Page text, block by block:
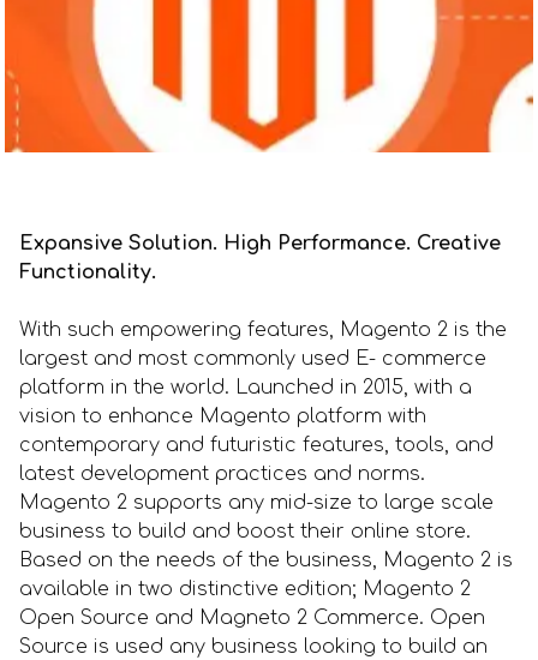
Expansive Solution. High Performance. Creative
Functionality.
With such empowering features, Magento 2 is the
largest and most commonly used E- commerce
platform in the world. Launched in 2015, with a
vision to enhance Magento platform with
contemporary and futuristic features, tools, and
latest development practices and norms.
Magento 2 supports any mid-size to large scale
business to build and boost their online store.
Based on the needs of the business, Magento 2 is
available in two distinctive edition; Magento 2
Open Source and Magneto 2 Commerce. Open
Source is used any business looking to build an